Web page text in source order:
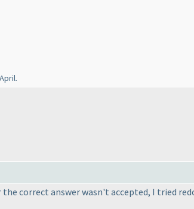
correct answer wasn't accepted, I tried